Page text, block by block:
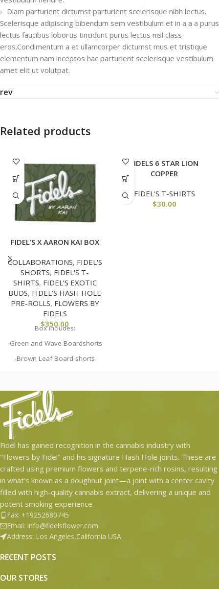
Diam parturient dictumst parturient scelerisque nibh lectus.
Scelerisque adipiscing bibendum sem vestibulum et in a a a purus
lectus faucibus lobortis tincidunt purus lectus nisl class
eros.Condimentum a et ullamcorper dictumst mus et tristique
elementum nam inceptos hac parturient scelerisque vestibulum
amet elit ut volutpat.
rev
Related products
FIDEL’S X AARON KAI BOX
COLLABORATIONS, FIDEL'S
SHORTS, FIDEL'S T-
SHIRTS, FIDEL’S EXOTIC
BUDS, FIDEL’S HASH HOLE
PRE-ROLLS, FLOWERS BY
FIDELS
$350.00
Box includes:
-Green and Wave Boardshorts
-Brown Leaf Board shorts
-Art print
-Mini Hash Hole Pre-roll
-Original Grand Hash Hole Pre-
-Jar Of Flower
-Collab Tee Shirt
FIDELS 6 STAR LION
COPPER
FIDEL'S T-SHIRTS
$30.00
Fidel has gained recognition in the cannabis industry with
"Flowers by Fidel" and his signature Hash Hole joints. These are
crafted using premium flowers and terpene-rich rosins, resulting
in what’s known as a doughnut joint—a joint with a center cavity
filled with high-quality cannabis extract, delivering a unique and
potent smoking experience.
Fax: +19252680745
Email: info@fidelsflower.com
Address: Los Angeles,California USA
RECENT POSTS
OUR STORES